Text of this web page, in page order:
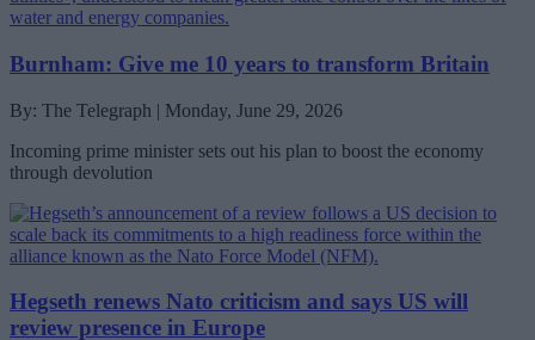
Burnham: Give me 10 years to transform Britain
By: The Telegraph | Monday, June 29, 2026
Incoming prime minister sets out his plan to boost the economy
through devolution
Hegseth renews Nato criticism and says US will
review presence in Europe